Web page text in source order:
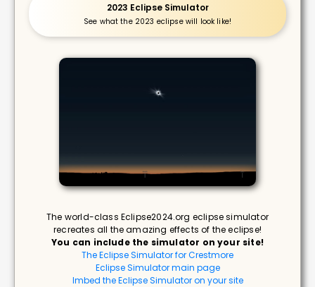
2023 Eclipse Simulator
See what the 2023 eclipse will look like!
The world-class Eclipse2024.org eclipse simulator
recreates all the amazing effects of the eclipse!
You can include the simulator on your site!
The Eclipse Simulator for Crestmore
Eclipse Simulator main page
Imbed the Eclipse Simulator on your site